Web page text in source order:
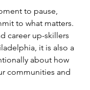
to pause,
to what matters.
career up-skillers
it is also a
about how
communities and